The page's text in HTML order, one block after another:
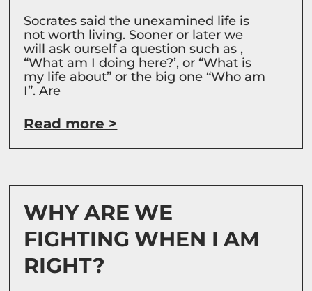
Socrates said the unexamined life is
not worth living. Sooner or later we
will ask ourself a question such as ,
“What am I doing here?’, or “What is
my life about” or the big one “Who am
I”. Are
Read more >
WHY ARE WE
FIGHTING WHEN I AM
RIGHT?